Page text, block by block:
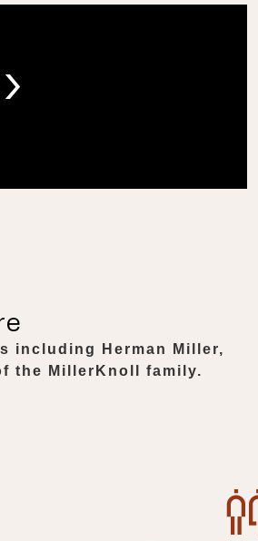
including Herman Miller,
the MillerKnoll family.